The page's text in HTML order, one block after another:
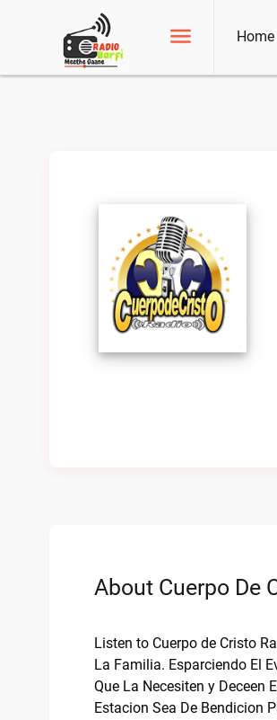
Home
About Cuerpo De
Listen to Cuerpo de Cristo
La Familia. Esparciendo El
Que La Necesiten y Deceen
Estacion Sea De Bendicion